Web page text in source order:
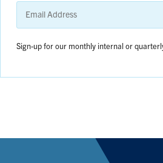
Email
Address
Sign-up for our monthly internal or